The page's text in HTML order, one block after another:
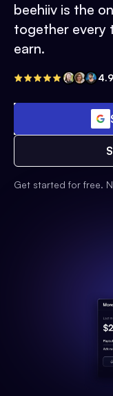
beehiiv is the
together every
earn.
Get started for free.